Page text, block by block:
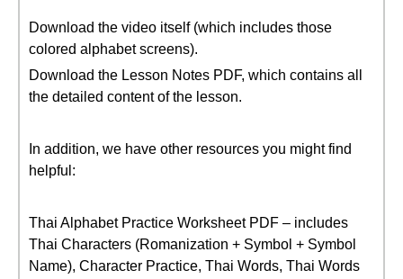
Download the video itself (which includes those
colored alphabet screens).
Download the Lesson Notes PDF, which contains all
the detailed content of the lesson.
In addition, we have other resources you might find
helpful:
Thai Alphabet Practice Worksheet PDF – includes
Thai Characters (Romanization + Symbol + Symbol
Name), Character Practice, Thai Words, Thai Words